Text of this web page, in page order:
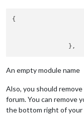
		},
		{
		},
		{
{
An empty module name
Also, you should
forum. You can remove
the bottom right of your